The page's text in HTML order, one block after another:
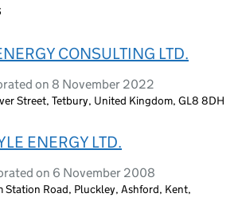
CONSULTING LTD.
on 8 November 2022
Street, Tetbury, United Kingdom, GL8 8DH
ENERGY LTD.
on 6 November 2008
Station Road, Pluckley, Ashford, Kent,